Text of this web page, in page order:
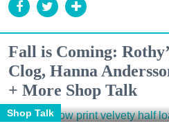
Fall is Coming:
Clog, Hanna
+ More Shop Talk
Shop Talk